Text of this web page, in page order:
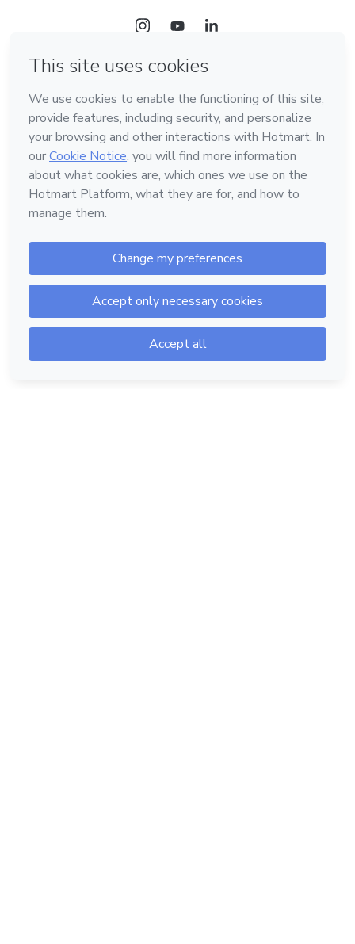
Language
English
Hotmart — 2011-2026 © All rights reserved